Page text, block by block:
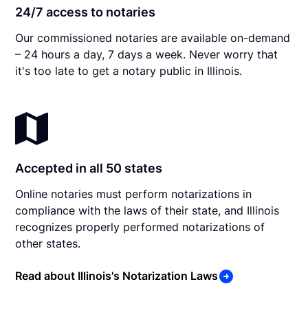
24/7 access to notaries
Our commissioned notaries are available on-demand
– 24 hours a day, 7 days a week. Never worry that
it's too late to get a notary public in Illinois.
Accepted in all 50 states
Online notaries must perform notarizations in
compliance with the laws of their state, and Illinois
recognizes properly performed notarizations of
other states.
Read about Illinois's Notarization Laws